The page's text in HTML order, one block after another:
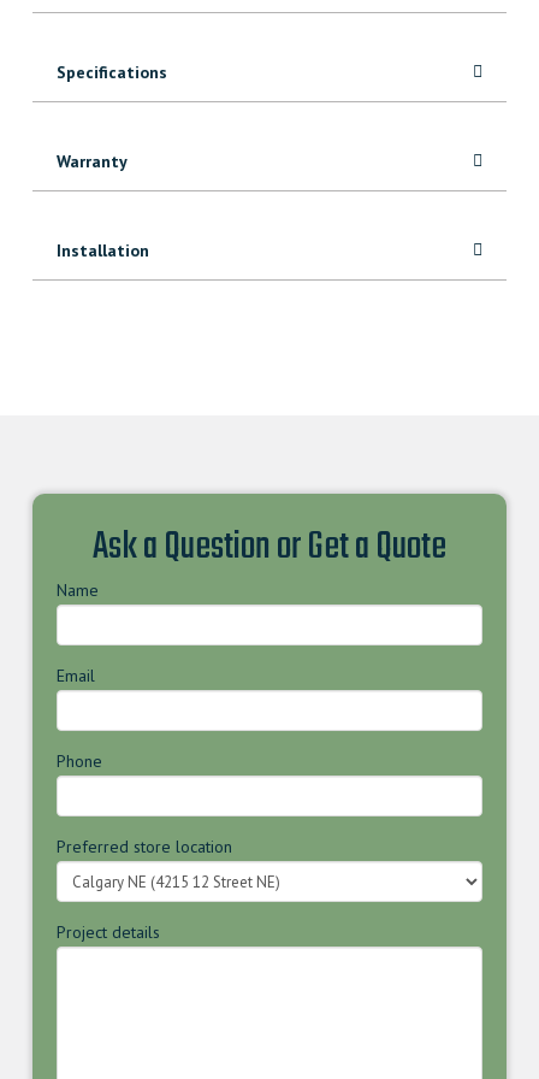
quantity
Specifications
Warranty
Installation
Ask a Question or Get a Quote
Name
Email
Phone
Preferred store location
Project details